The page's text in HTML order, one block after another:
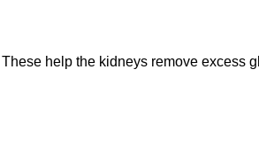
help the kidneys remove excess